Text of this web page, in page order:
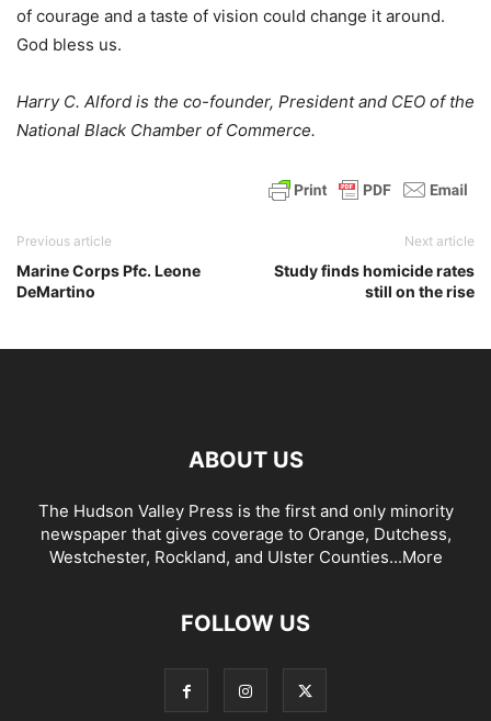
of courage and a taste of vision could change it around.
God bless us.
Harry C. Alford is the co-founder, President and CEO of the
National Black Chamber of Commerce.
Previous article
Marine Corps Pfc. Leone
DeMartino
Next article
Study finds homicide rates
still on the rise
ABOUT US
The Hudson Valley Press is the first and only minority
newspaper that gives coverage to Orange, Dutchess,
Westchester, Rockland, and Ulster Counties...More
FOLLOW US